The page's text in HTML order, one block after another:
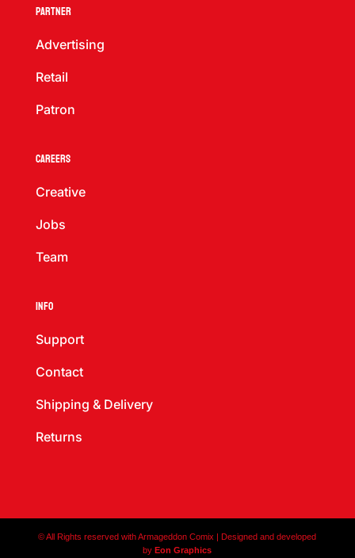
Partner
Advertising
Retail
Patron
Careers
Creative
Jobs
Team
Info
Support
Contact
Shipping & Delivery
Returns
© All Rights reserved with Armageddon Comix | Designed and developed
byEon Graphics